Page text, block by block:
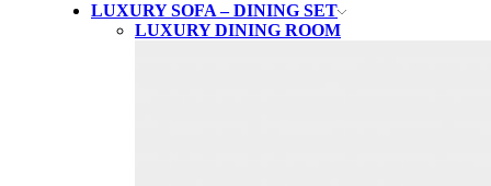
LUXURY SOFA – DINING SET
LUXURY DINING ROOM